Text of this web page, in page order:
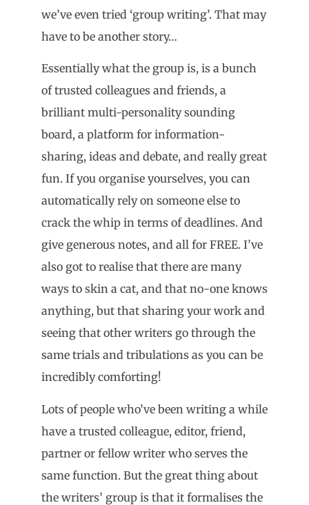
we’ve even tried ‘group writing’. That may
have to be another story…
Essentially what the group is, is a bunch
of trusted colleagues and friends, a
brilliant multi-personality sounding
board, a platform for information-
sharing, ideas and debate, and really great
fun. If you organise yourselves, you can
automatically rely on someone else to
crack the whip in terms of deadlines. And
give generous notes, and all for FREE. I’ve
also got to realise that there are many
ways to skin a cat, and that no-one knows
anything, but that sharing your work and
seeing that other writers go through the
same trials and tribulations as you can be
incredibly comforting!
Lots of people who’ve been writing a while
have a trusted colleague, editor, friend,
partner or fellow writer who serves the
same function. But the great thing about
the writers’ group is that it formalises the